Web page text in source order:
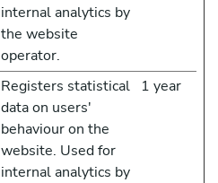
internal analytics by
the website
operator.
Registers statistical
data on users'
behaviour on the
website. Used for
internal analytics by
1 year